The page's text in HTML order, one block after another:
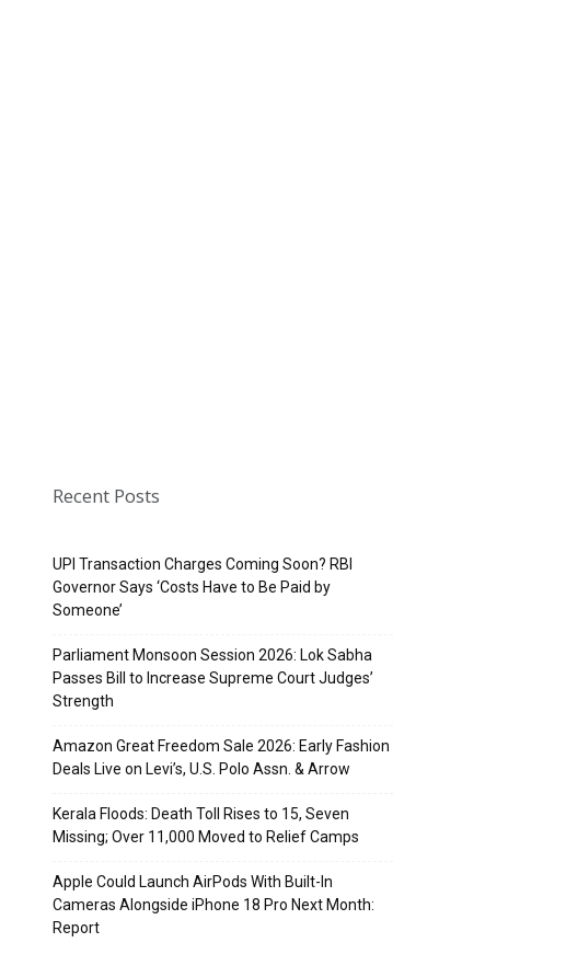
Recent Posts
UPI Transaction Charges Coming Soon? RBI
Governor Says ‘Costs Have to Be Paid by
Someone’
Parliament Monsoon Session 2026: Lok Sabha
Passes Bill to Increase Supreme Court Judges’
Strength
Amazon Great Freedom Sale 2026: Early Fashion
Deals Live on Levi’s, U.S. Polo Assn. & Arrow
Kerala Floods: Death Toll Rises to 15, Seven
Missing; Over 11,000 Moved to Relief Camps
Apple Could Launch AirPods With Built-In
Cameras Alongside iPhone 18 Pro Next Month:
Report